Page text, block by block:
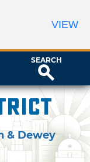
SEARCH
& Dewey
VIEW